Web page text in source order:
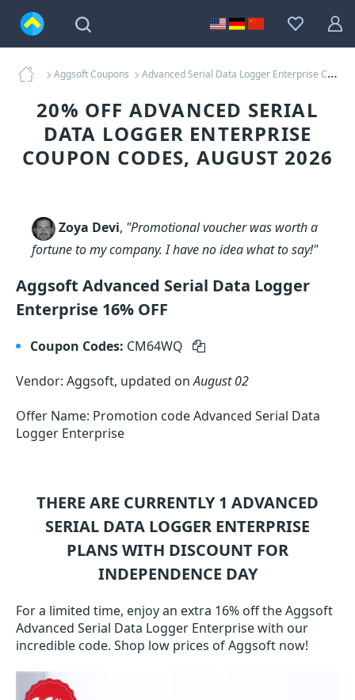
Aggsoft Coupons Advanced Serial Data Logger Enterprise Coupons
20% OFF ADVANCED SERIAL
DATA LOGGER ENTERPRISE
COUPON CODES, AUGUST 2026
Zoya Devi, "Promotional voucher was worth a
fortune to my company. I have no idea what to say!"
Aggsoft Advanced Serial Data Logger
Enterprise 16% OFF
Coupon Codes: CM64WQ
Vendor: Aggsoft, updated onAugust 02
Offer Name: Promotion code Advanced Serial Data
Logger Enterprise
THERE ARE CURRENTLY 1 ADVANCED
SERIAL DATA LOGGER ENTERPRISE
PLANS WITH DISCOUNT FOR
INDEPENDENCE DAY
For a limited time, enjoy an extra 16% off the Aggsoft
Advanced Serial Data Logger Enterprise with our
incredible code. Shop low prices of Aggsoft now!